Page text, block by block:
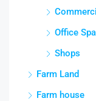
Office
Shops
Farm Land
Farm house